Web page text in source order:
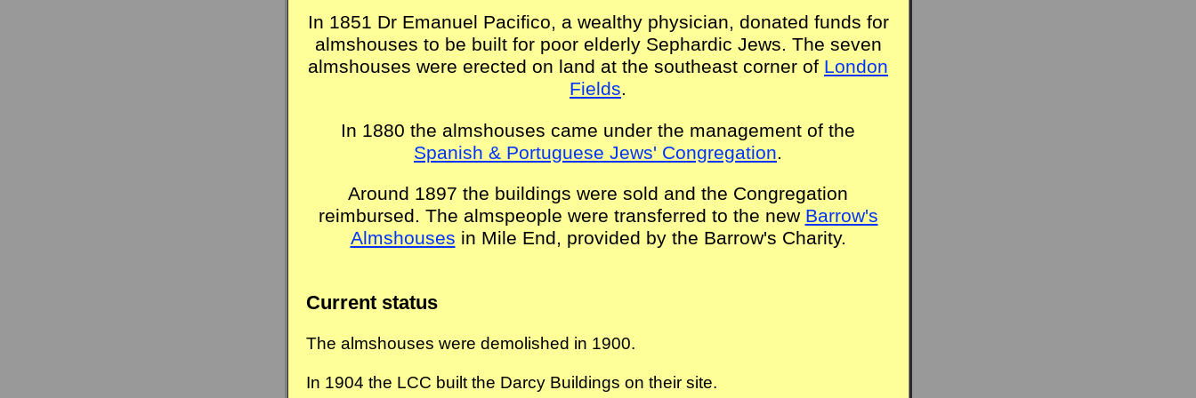
In 1851 Dr Emanuel Pacifico, a wealthy physician, donated funds for
almshouses to be built for poor elderly Sephardic Jews. The seven
almshouses were erected on land at the southeast corner of London
Fields.
In 1880 the almshouses came under the management of the
Spanish & Portuguese Jews' Congregation.
Around 1897 the buildings were sold and the Congregation
reimbursed. The almspeople were transferred to the new Barrow's
Almshouses in Mile End, provided by the Barrow's Charity.
Current status
The almshouses were demolished in 1900.
In 1904 the LCC built the Darcy Buildings on their site.